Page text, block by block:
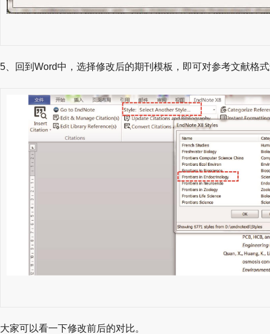
5、回到Word中，选择修改后的期刊模板，即可对参考文献格
大家可以看一下修改前后的对比。